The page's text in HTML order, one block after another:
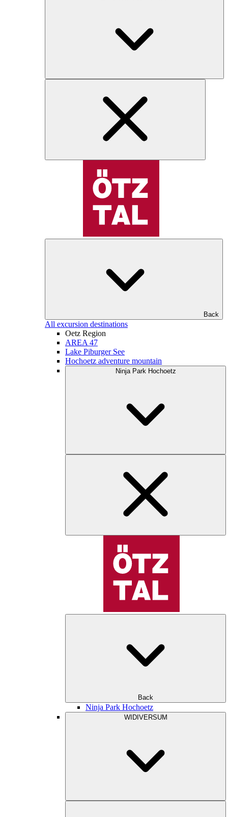
Back
All excursion destinations
Oetz Region
AREA 47
Lake Piburger See
Hochoetz adventure mountain
Ninja Park Hochoetz
Back
Ninja Park Hochoetz
WIDIVERSUM